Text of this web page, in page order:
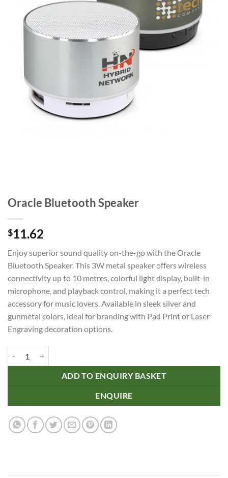
Oracle Bluetooth Speaker
$11.62
Enjoy superior sound quality on-the-go with the Oracle
Bluetooth Speaker. This 3W metal speaker offers wireless
connectivity up to 10 metres, colorful light display, built-in
microphone, and playback control, making it a perfect tech
accessory for music lovers. Available in sleek silver and
gunmetal colors, ideal for branding with Pad Print or Laser
Engraving decoration options.
ADD TO ENQUIRY BASKET
ENQUIRE